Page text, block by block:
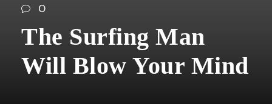
0
The Surfing Man
Will Blow Your Mind